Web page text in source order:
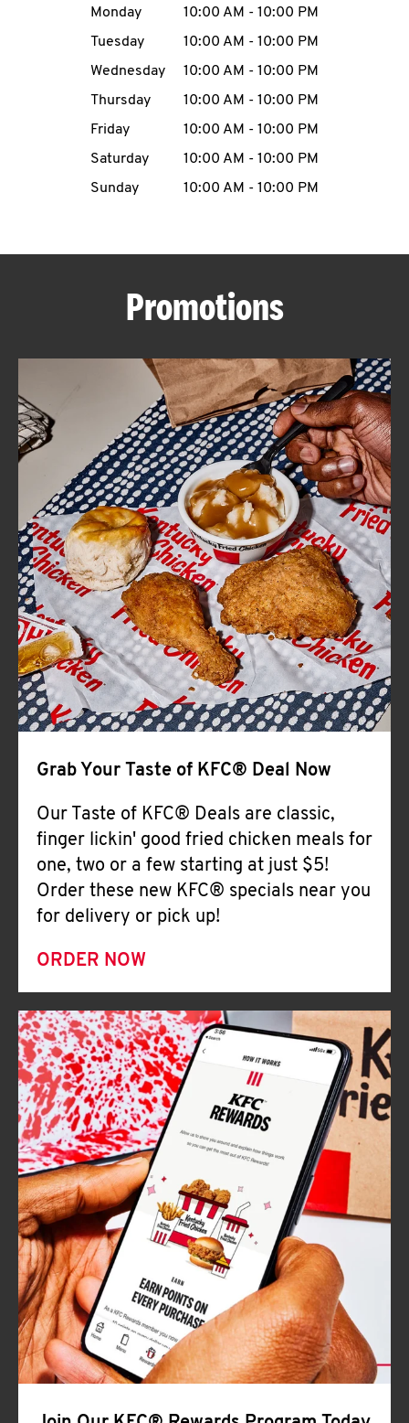
MENU
ABOUT
FIND
A
KFC
CLICK TO EXPAND OR COLLAPSE
MORE
Help
Day of the WeekHours
Monday 10:00 AM - 10:00 PM
Tuesday
10:00 AM - 10:00 PM
Wednesday
10:00 AM - 10:00 PM
Thursday
10:00 AM - 10:00 PM
Friday
10:00 AM - 10:00 PM
Saturday
10:00 AM - 10:00 PM
Sunday
10:00 AM - 10:00 PM
Promotions
Grab Your Taste of KFC® Deal Now
Our Taste of KFC® Deals are classic,
finger lickin' good fried chicken meals for
one, two or a few starting at just $5!
Order these new KFC® specials near you
for delivery or pick up!
ORDER NOW